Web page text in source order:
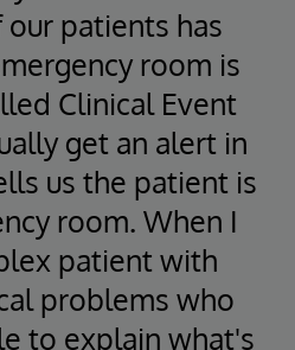
patients has
room is
Clinical Event
get an alert in
us the patient is
room. When I
patient with
problems who
to explain what's